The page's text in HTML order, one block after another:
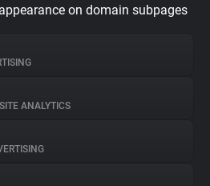
on domain subpages
SITE ANALYTICS